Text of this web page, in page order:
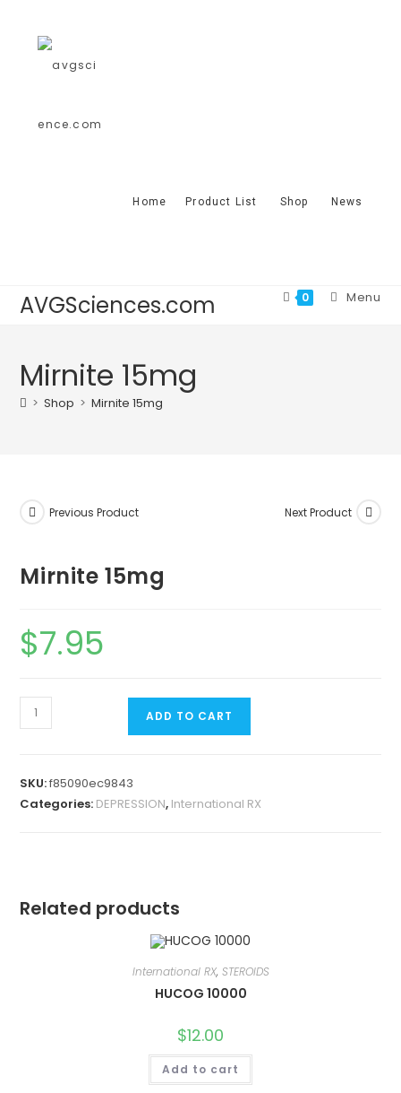
Home Product List Shop News
AVGSciences.com 0 Menu
Mirnite 15mg
> Shop > Mirnite 15mg
Previous Product Next Product
Mirnite 15mg
$7.95
ADD TO CART
SKU:f85090ec9843
Categories: DEPRESSION, International RX
Related products
International RX, STEROIDS
HUCOG 10000
$12.00
Add to cart